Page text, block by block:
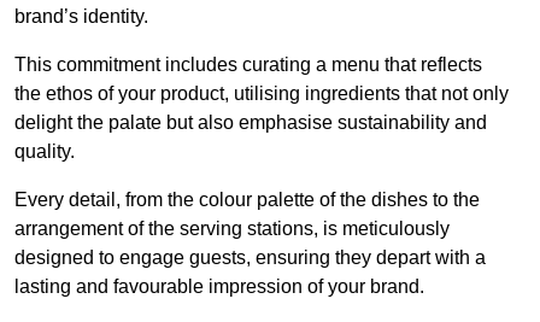
brand’s identity.
This commitment includes curating a menu that reflects
the ethos of your product, utilising ingredients that not only
delight the palate but also emphasise sustainability and
quality.
Every detail, from the colour palette of the dishes to the
arrangement of the serving stations, is meticulously
designed to engage guests, ensuring they depart with a
lasting and favourable impression of your brand.